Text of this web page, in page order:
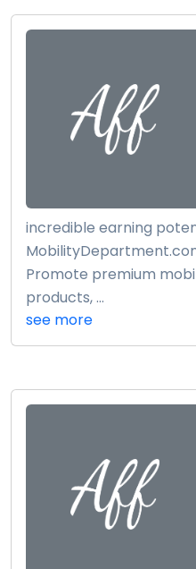
incredible earning
Promote premium
products, ...
see more